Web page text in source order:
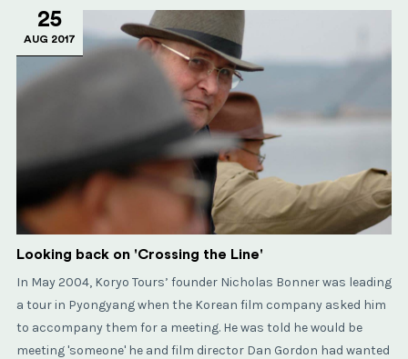
25
AUG 2017
Looking back on 'Crossing the Line'
In May 2004, Koryo Tours’ founder Nicholas Bonner was leading
a tour in Pyongyang when the Korean film company asked him
to accompany them for a meeting. He was told he would be
meeting 'someone' he and film director Dan Gordon had wanted